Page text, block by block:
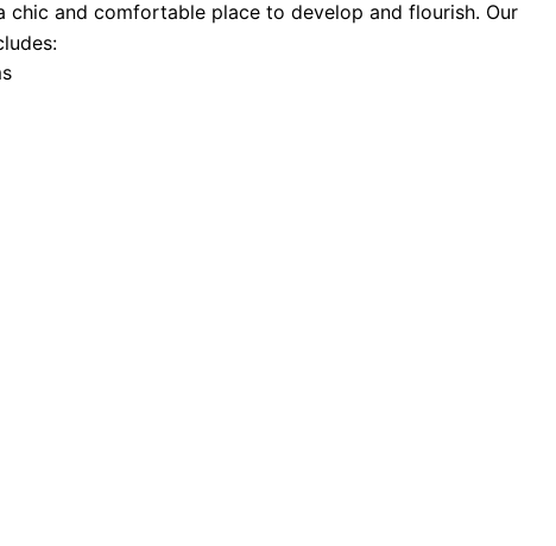
chic and comfortable place to develop and flourish. Our